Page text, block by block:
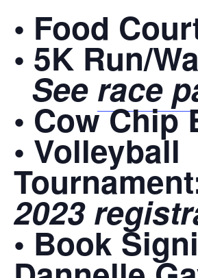
• Food
• 5K Run/
See race
• Cow
• Volleyball
2023
• Book